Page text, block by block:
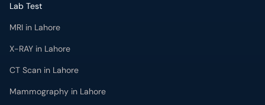
Lab Test
MRI in Lahore
X-RAY in Lahore
CT Scan in Lahore
Mammography in Lahore